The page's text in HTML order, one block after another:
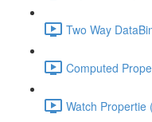
Two Way
Computed
Watch Propertie